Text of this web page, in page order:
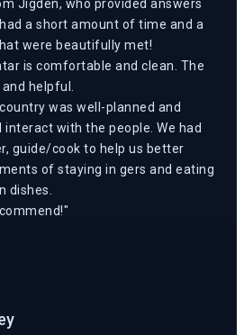
Jigden, who provided answers
a short amount of time and a
were beautifully met!
is comfortable and clean. The
helpful.
was well-planned and
interact with the people. We had
guide/cook to help us better
of staying in gers and eating
dishes.